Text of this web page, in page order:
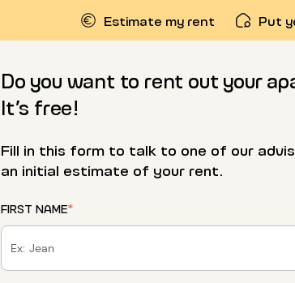
Estimate my rent Put
Do you want to rent out your
It’s free!
Fill in this form to talk to one of our
an initial estimate of your rent.
FIRST NAME*